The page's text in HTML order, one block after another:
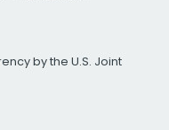
by the U.S. Joint